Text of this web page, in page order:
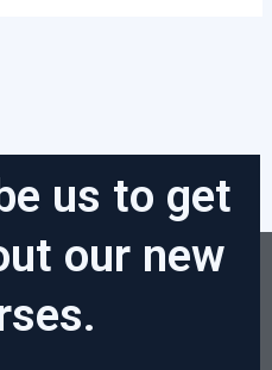
us to get
our new